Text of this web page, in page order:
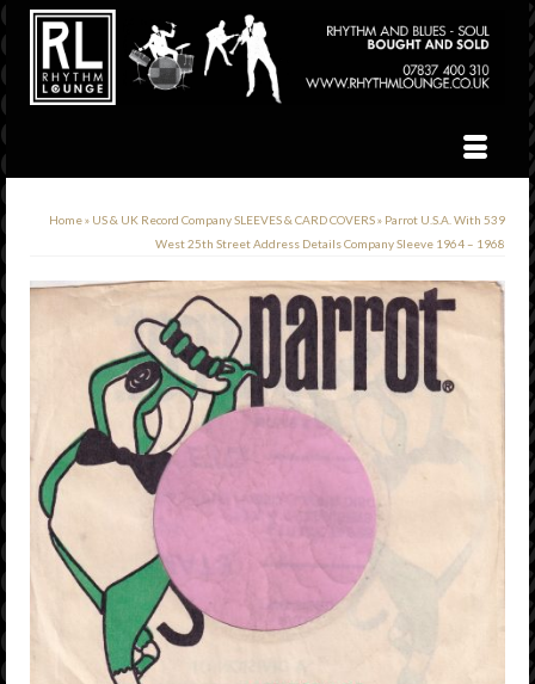
Home» US & UK Record Company SLEEVES & CARD COVERS» Parrot U.S.A. With 539
West 25th Street Address Details Company Sleeve 1964 – 1968